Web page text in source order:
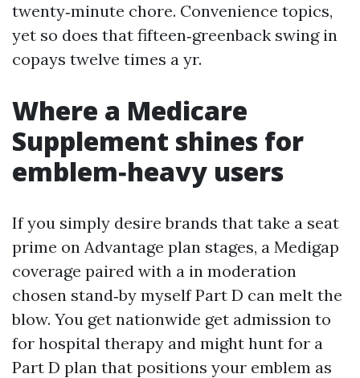
twenty‑minute chore. Convenience topics,
yet so does that fifteen‑greenback swing in
copays twelve times a yr.
Where a Medicare
Supplement shines for
emblem‑heavy users
If you simply desire brands that take a seat
prime on Advantage plan stages, a Medigap
coverage paired with a in moderation
chosen stand‑by myself Part D can melt the
blow. You get nationwide get admission to
for hospital therapy and might hunt for a
Part D plan that positions your emblem as